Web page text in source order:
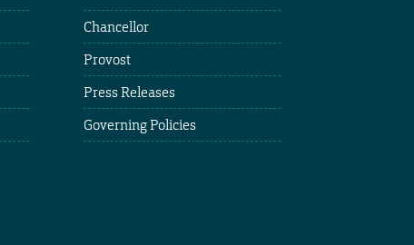
Chancellor
Provost
Press Releases
Governing Policies